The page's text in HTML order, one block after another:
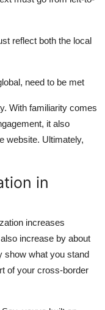
reflect both the local
need to be met
With familiarity comes
it also
website. Ultimately,
in
increases
increase by about
show what you stand
of your cross-border